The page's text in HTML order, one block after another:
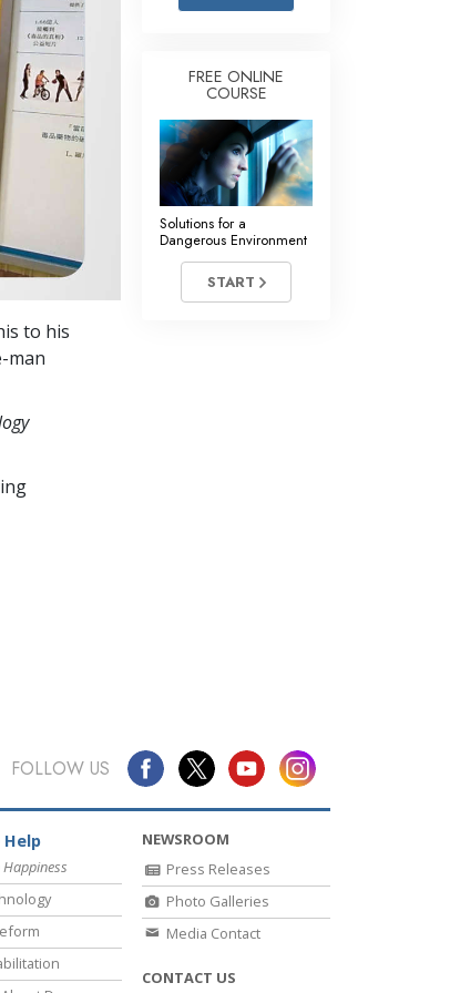
to Drugs
for the Workplace
and Conditions
of Suppression
of Organising
of Public Relations
and Goals
to his
man
FREE ONLINE
COURSE
Solutions for a
Dangerous Environment
START
FOLLOW US
Help
Happiness
NEWSROOM
Press Releases
Photo Galleries
Media Contact
CONTACT US